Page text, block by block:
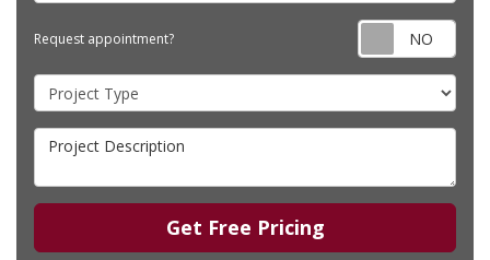
Request appointment?
Project Type
Project Description
Get Free Pricing